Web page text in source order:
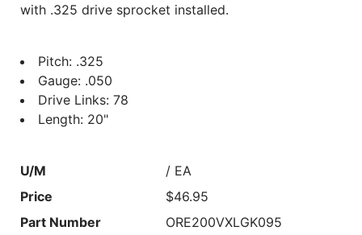
with .325 drive sprocket installed.
Pitch: .325
Gauge: .050
Drive Links: 78
Length: 20"
U/M
/ EA
Price
$46.95
Part Number
ORE200VXLGK095